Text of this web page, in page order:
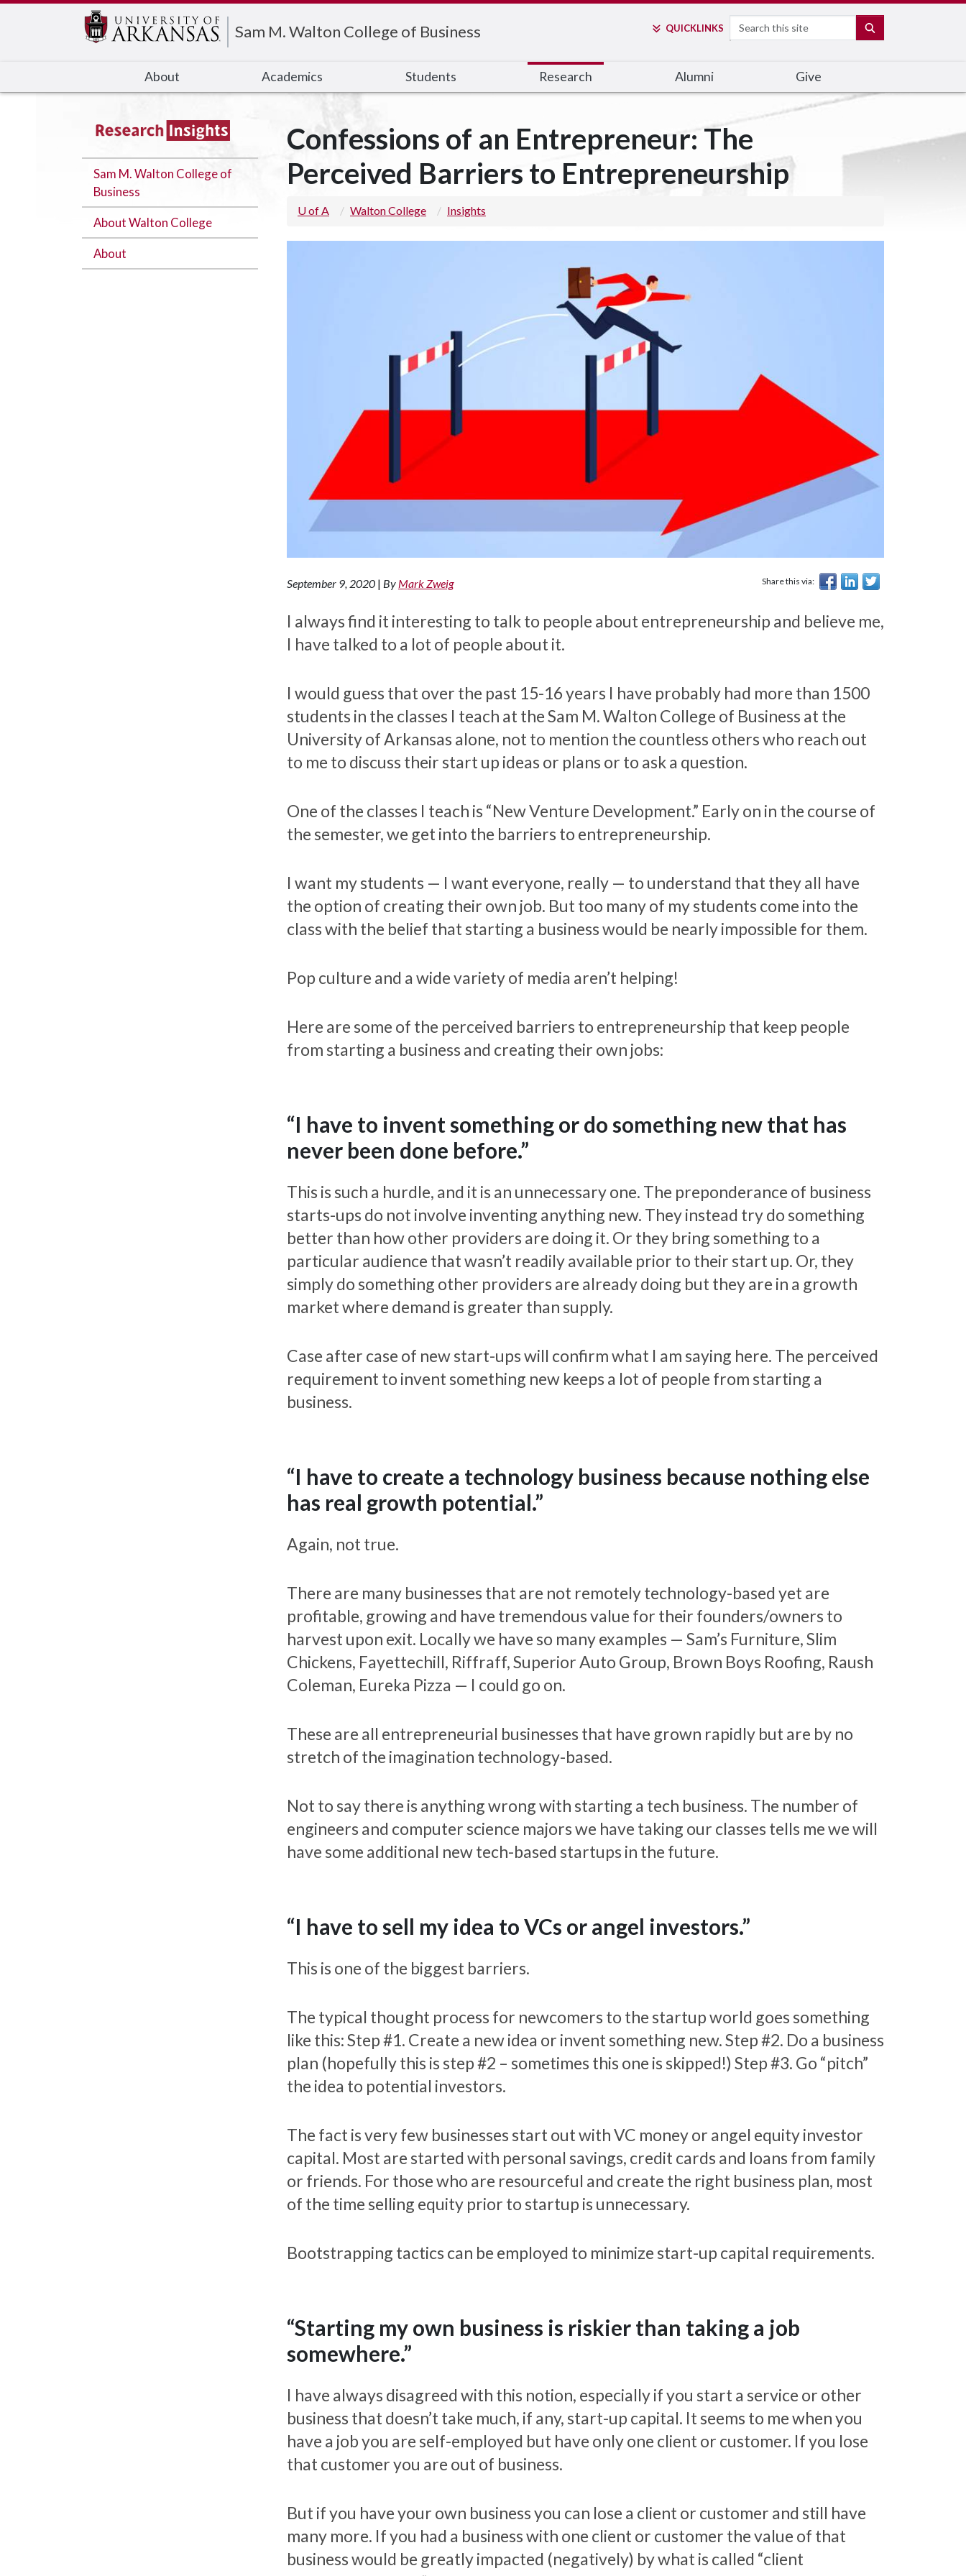
Sam M. Walton College of Business QUICKLINKS Search
About Academics Students Research Alumni Give
Sam M. Walton College of
Business
About Walton College
About
Confessions of an Entrepreneur: The
Perceived Barriers to Entrepreneurship
U of A Walton College Insights
September 9, 2020 | By Mark Zweig Share this via:
I always find it interesting to talk to people about entrepreneurship and believe me,
I have talked to a lot of people about it.
I would guess that over the past 15-16 years I have probably had more than 1500
students in the classes I teach at the Sam M. Walton College of Business at the
University of Arkansas alone, not to mention the countless others who reach out
to me to discuss their start up ideas or plans or to ask a question.
One of the classes I teach is “New Venture Development.” Early on in the course of
the semester, we get into the barriers to entrepreneurship.
I want my students — I want everyone, really — to understand that they all have
the option of creating their own job. But too many of my students come into the
class with the belief that starting a business would be nearly impossible for them.
Pop culture and a wide variety of media aren’t helping!
Here are some of the perceived barriers to entrepreneurship that keep people
from starting a business and creating their own jobs:
“I have to invent something or do something new that has
never been done before.”
This is such a hurdle, and it is an unnecessary one. The preponderance of business
starts-ups do not involve inventing anything new. They instead try do something
better than how other providers are doing it. Or they bring something to a
particular audience that wasn’t readily available prior to their start up. Or, they
simply do something other providers are already doing but they are in a growth
market where demand is greater than supply.
Case after case of new start-ups will confirm what I am saying here. The perceived
requirement to invent something new keeps a lot of people from starting a
business.
“I have to create a technology business because nothing else
has real growth potential.”
Again, not true.
There are many businesses that are not remotely technology-based yet are
profitable, growing and have tremendous value for their founders/owners to
harvest upon exit. Locally we have so many examples — Sam’s Furniture, Slim
Chickens, Fayettechill, Riffraff, Superior Auto Group, Brown Boys Roofing, Raush
Coleman, Eureka Pizza — I could go on.
These are all entrepreneurial businesses that have grown rapidly but are by no
stretch of the imagination technology-based.
Not to say there is anything wrong with starting a tech business. The number of
engineers and computer science majors we have taking our classes tells me we will
have some additional new tech-based startups in the future.
“I have to sell my idea to VCs or angel investors.”
This is one of the biggest barriers.
The typical thought process for newcomers to the startup world goes something
like this: Step #1. Create a new idea or invent something new. Step #2. Do a business
plan (hopefully this is step #2 – sometimes this one is skipped!) Step #3. Go “pitch”
the idea to potential investors.
The fact is very few businesses start out with VC money or angel equity investor
capital. Most are started with personal savings, credit cards and loans from family
or friends. For those who are resourceful and create the right business plan, most
of the time selling equity prior to startup is unnecessary.
Bootstrapping tactics can be employed to minimize start-up capital requirements.
“Starting my own business is riskier than taking a job
somewhere.”
I have always disagreed with this notion, especially if you start a service or other
business that doesn’t take much, if any, start-up capital. It seems to me when you
have a job you are self-employed but have only one client or customer. If you lose
that customer you are out of business.
But if you have your own business you can lose a client or customer and still have
many more. If you had a business with one client or customer the value of that
business would be greatly impacted (negatively) by what is called “client
Edit webpage